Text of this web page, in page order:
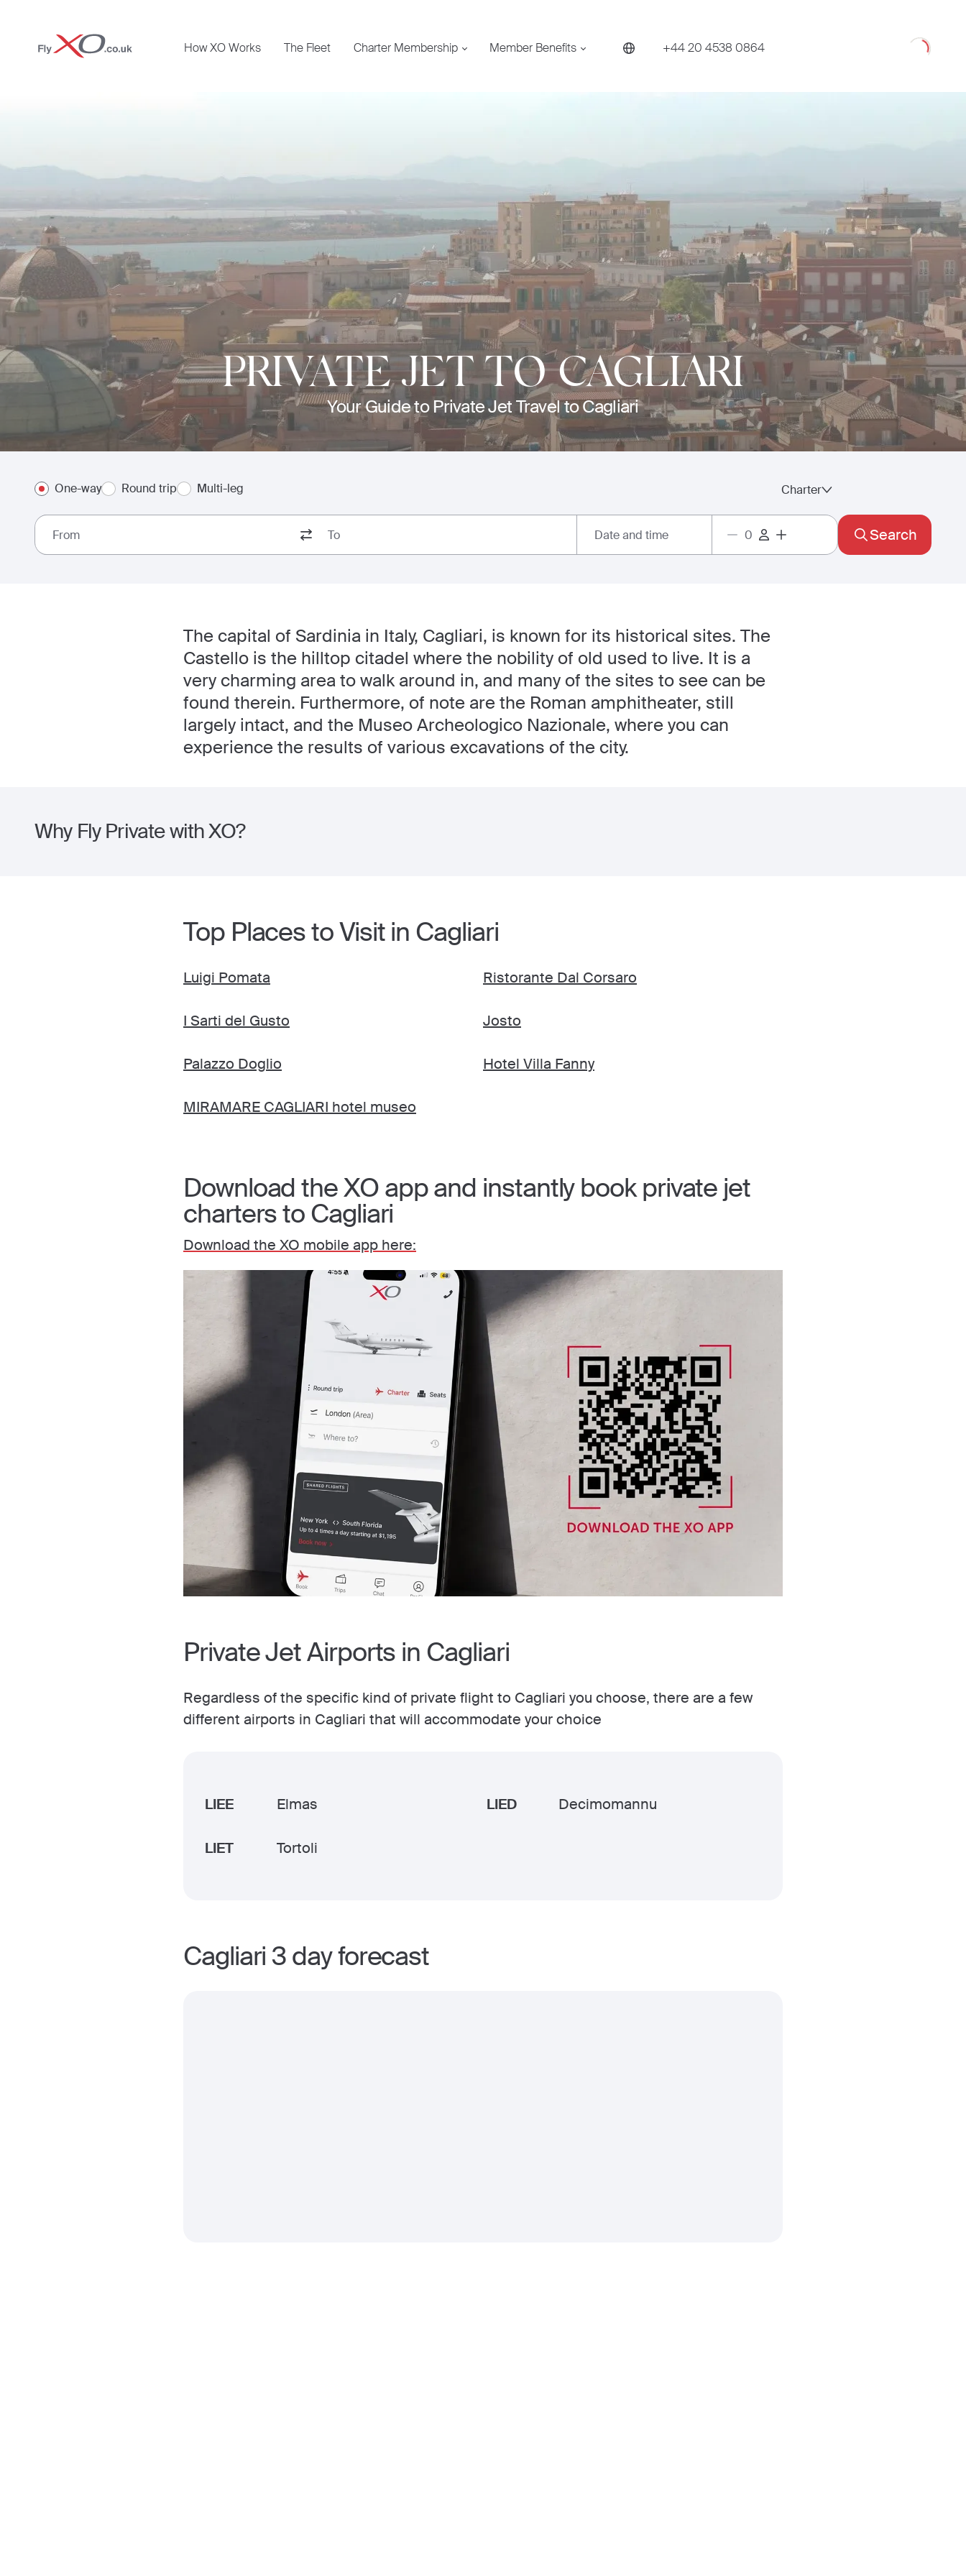
Private
Jet
How XO Works The Fleet Charter Membership Member Benefits +44 20 4538 0864 Loading
PRIVATE JET TO CAGLIARI
Your Guide to Private Jet Travel to Cagliari
One-way Round trip Multi-leg Charter
Date and time Search
The capital of Sardinia in Italy, Cagliari, is known for its historical sites. The
Castello is the hilltop citadel where the nobility of old used to live. It is a
very charming area to walk around in, and many of the sites to see can be
found therein. Furthermore, of note are the Roman amphitheater, still
largely intact, and the Museo Archeologico Nazionale, where you can
experience the results of various excavations of the city.
Why Fly Private with XO?
Top Places to Visit in Cagliari
Luigi Pomata Ristorante Dal Corsaro
I Sarti del Gusto Josto
Palazzo Doglio Hotel Villa Fanny
MIRAMARE CAGLIARI hotel museo
Download the XO app and instantly book private jet
charters to Cagliari
Download the XO mobile app here:
Private Jet Airports in Cagliari
Regardless of the specific kind of private flight to Cagliari you choose, there are a few
different airports in Cagliari that will accommodate your choice
LIEE Elmas LIED Decimomannu
LIET Tortoli
Cagliari 3 day forecast